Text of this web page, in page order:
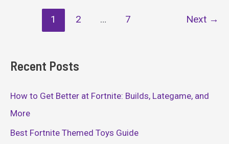
pagination
1 2 … 7 Next →
Recent Posts
How to Get Better at Fortnite: Builds, Lategame, and
More
Best Fortnite Themed Toys Guide